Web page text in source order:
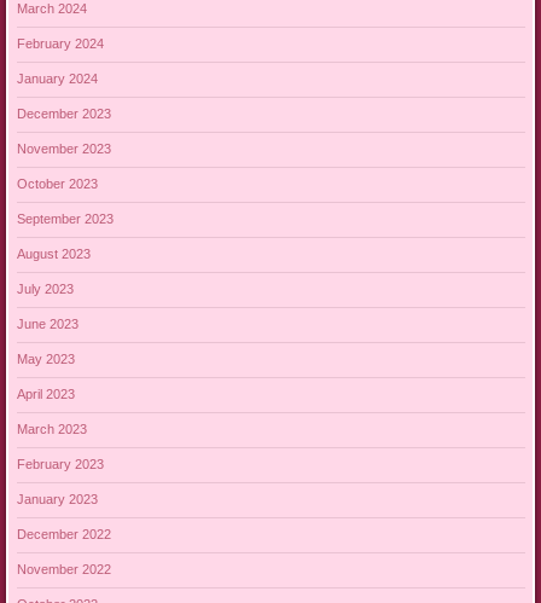
March 2024
February 2024
January 2024
December 2023
November 2023
October 2023
September 2023
August 2023
July 2023
June 2023
May 2023
April 2023
March 2023
February 2023
January 2023
December 2022
November 2022